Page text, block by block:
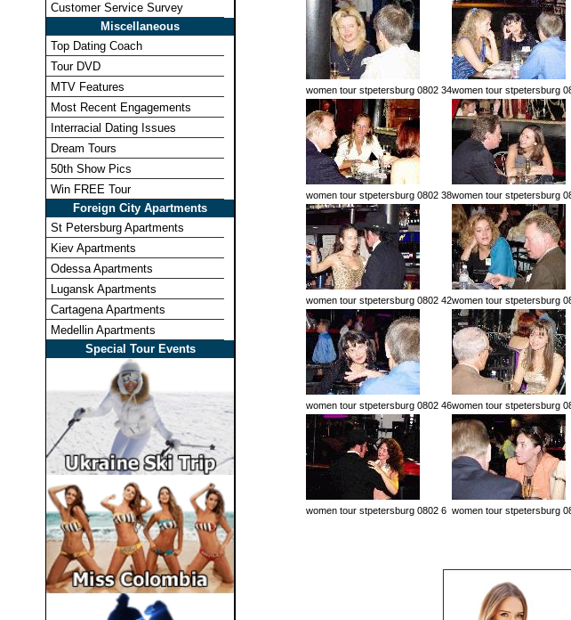
Customer Service Survey
Miscellaneous
Top Dating Coach
Tour DVD
MTV Features
Most Recent Engagements
Interracial Dating Issues
Dream Tours
50th Show Pics
Win FREE Tour
Foreign City Apartments
St Petersburg Apartments
Kiev Apartments
Odessa Apartments
Lugansk Apartments
Cartagena Apartments
Medellin Apartments
Special Tour Events
women tour stpetersburg 0802 34women tour stpetersburg
women tour stpetersburg 0802 38women tour stpetersburg
women tour stpetersburg 0802 42women tour stpetersburg
women tour stpetersburg 0802 46women tour stpetersburg
women tour stpetersburg 0802 6 women tour stpetersburg